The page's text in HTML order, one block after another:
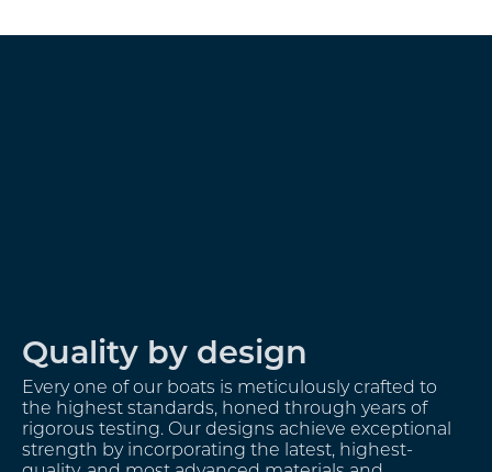
A Bespoke approach
We take great pride in offering a truly personalised
service, ensuring every customer can order a new